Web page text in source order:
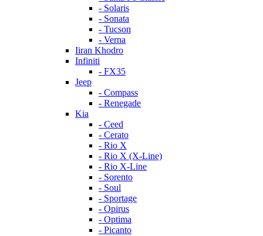
- Solaris
- Sonata
- Tucson
- Verna
Iiran Khodro
Infiniti
- FX35
Jeep
- Compass
- Renegade
Kia
- Ceed
- Cerato
- Rio X
- Rio X (X-Line)
- Rio X-Line
- Sorento
- Soul
- Sportage
- Opirus
- Optima
- Piсanto